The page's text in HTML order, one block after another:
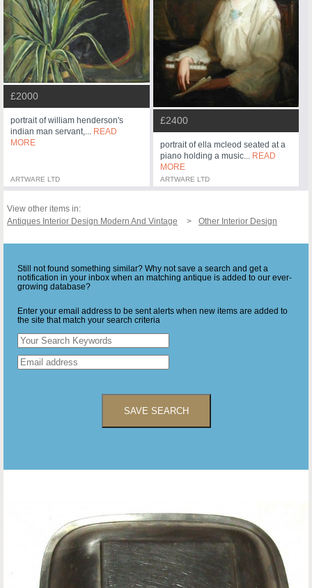
£2000
portrait of william henderson's
indian man servant,... READ
MORE
ARTWARE LTD
£2400
portrait of ella mcleod seated at a
piano holding a music... READ
MORE
ARTWARE LTD
View other items in:
Antiques Interior Design Modern And Vintage
Other Interior Design
Still not found something similar? Why not save a search and get a
notification in your inbox when an matching antique is added to our ever-
growing database?
Enter your email address to be sent alerts when new items are added to
the site that match your search criteria
SAVE SEARCH